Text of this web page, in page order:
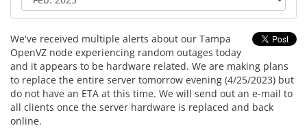
We've received multiple alerts about our Tampa
OpenVZ node experiencing random outages today
and it appears to be hardware related. We are making plans
to replace the entire server tomorrow evening (4/25/2023) but
do not have an ETA at this time. We will send out an e-mail to
all clients once the server hardware is replaced and back
online.